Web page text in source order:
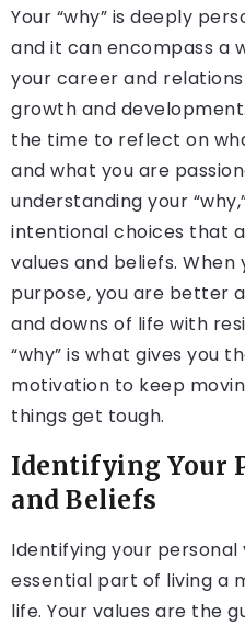
Your “why” is deeply
and it can encompass a
your career and
growth and
the time to reflect on
and what you are
understanding your
intentional choices that
values and beliefs.
purpose, you are better
and downs of life with
“why” is what gives you
motivation to keep
things get tough.
Identifying Your
and Beliefs
Identifying your personal
essential part of living a
life. Your values are the